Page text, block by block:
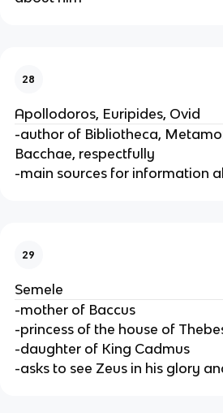
28
Apollodoros, Euripides, Ovid
-author of Bibliotheca,
Bacchae, respectfully
-main sources for information
29
Semele
-mother of Baccus
-princess of the house of
-daughter of King Cadmus
-asks to see Zeus in his glory